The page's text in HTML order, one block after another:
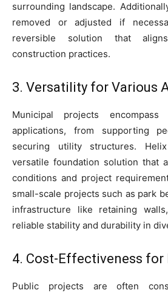
surrounding landscape.
removed or adjusted if
reversible solution that
construction practices.
3. Versatility for Various
Municipal projects
applications, from supporting
securing utility structures.
versatile foundation solution that
conditions and project
small-scale projects such as park
infrastructure like retaining
reliable stability and durability in
4. Cost-Effectiveness for
Public projects are often